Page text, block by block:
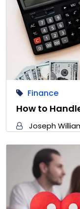
Finance
How to
Joseph